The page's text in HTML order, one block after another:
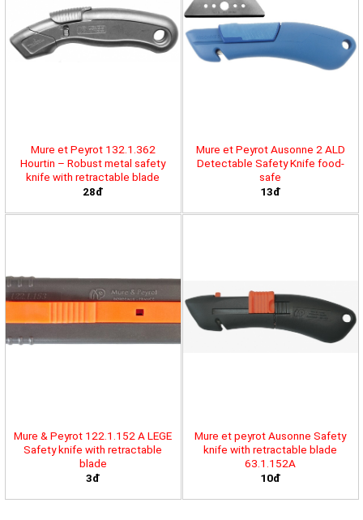
Mure et Peyrot 132.1.362
Hourtin – Robust metal safety
knife with retractable blade
28đ
Mure et Peyrot Ausonne 2 ALD
Detectable Safety Knife food-
safe
13đ
Mure & Peyrot 122.1.152 A LEGE
Safety knife with retractable
blade
3đ
Mure et peyrot Ausonne Safety
knife with retractable blade
63.1.152A
10đ